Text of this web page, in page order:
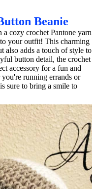
Beanie
cozy crochet Pantone yarn
your outfit! This charming
also adds a touch of style to
button detail, the crochet
accessory for a fun and
running errands or
sure to bring a smile to